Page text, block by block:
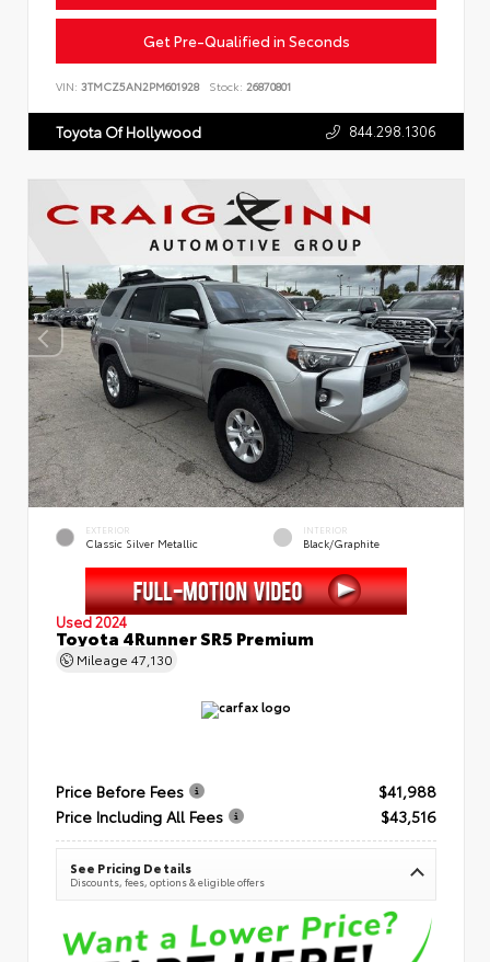
Get Pre-Qualified in Seconds
VIN: 3TMCZ5AN2PM601928 Stock: 26870801
Toyota Of Hollywood 844.298.1306
EXTERIOR
Classic Silver Metallic
INTERIOR
Black/Graphite
Used 2024
Toyota 4Runner SR5 Premium
Mileage 47,130
Price Before Fees
$41,988
Price Including All Fees
$43,516
See Pricing Details
Discounts, fees, options & eligible offers